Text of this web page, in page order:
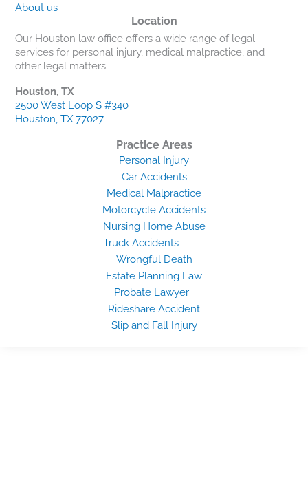
About us
Location
Our Houston law office offers a wide range of legal
services for personal injury, medical malpractice, and
other legal matters.
Houston, TX
2500 West Loop S #340
Houston, TX 77027
Practice Areas
Personal Injury
Car Accidents
Medical Malpractice
Motorcycle Accidents
Nursing Home Abuse
Truck Accidents
Wrongful Death
Estate Planning Law
Probate Lawyer
Rideshare Accident
Slip and Fall Injury